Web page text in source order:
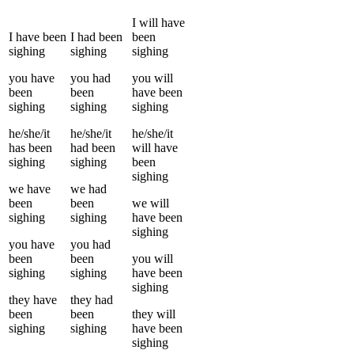
I have been
sighing
you have
been
sighing
he/she/it
has been
sighing
we have
been
sighing
you have
been
sighing
they have
been
sighing
I had been
sighing
you had
been
sighing
he/she/it
had been
sighing
we had
been
sighing
you had
been
sighing
they had
been
sighing
I will have
been
sighing
you will
have been
sighing
he/she/it
will have
been
sighing
we will
have been
sighing
you will
have been
sighing
they will
have been
sighing